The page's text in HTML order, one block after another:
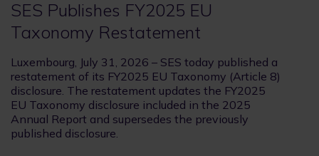
SES Publishes FY2025 EU
Taxonomy Restatement
Luxembourg, July 31, 2026 – SES today published a
restatement of its FY2025 EU Taxonomy (Article 8)
disclosure. The restatement updates the FY2025
EU Taxonomy disclosure included in the 2025
Annual Report and supersedes the previously
published disclosure.